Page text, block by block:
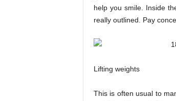
help you smile. Inside
really outlined. Pay
Lifting weights
This is often usual to